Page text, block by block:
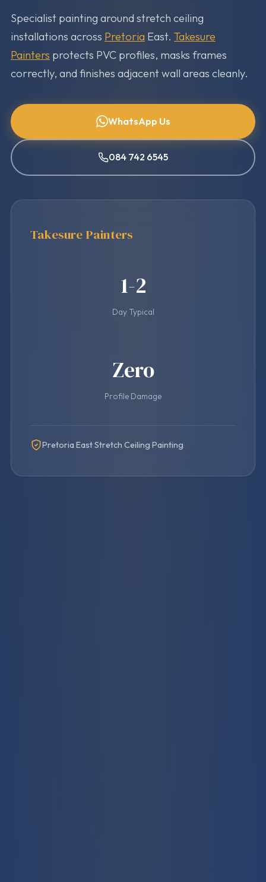
Specialist painting around stretch ceiling
installations across Pretoria East. Takesure
Painters protects PVC profiles, masks frames
correctly, and finishes adjacent wall areas cleanly.
WhatsApp Us
084 742 6545
Takesure Painters
1-2
Day Typical
Zero
Profile Damage
Pretoria East Stretch Ceiling Painting